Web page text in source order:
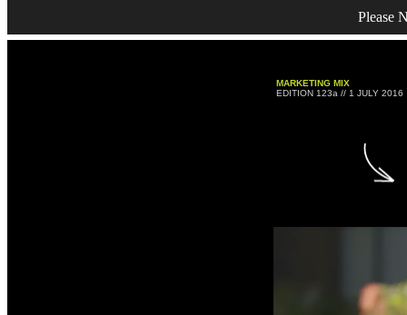
Please
MARKETING MIX
EDITION 123a // 1 JULY 2016